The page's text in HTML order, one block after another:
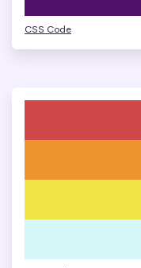
CSS Code